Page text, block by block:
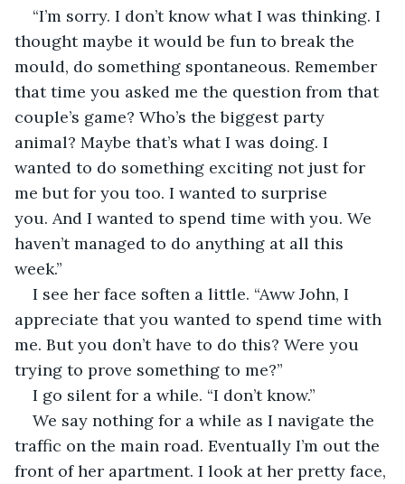
“I’m sorry. I don’t know what I was thinking. I
thought maybe it would be fun to break the
mould, do something spontaneous. Remember
that time you asked me the question from that
couple’s game? Who’s the biggest party
animal? Maybe that’s what I was doing. I
wanted to do something exciting not just for
me but for you too. I wanted to surprise
you. And I wanted to spend time with you. We
haven’t managed to do anything at all this
week.”
I see her face soften a little. “Aww John, I
appreciate that you wanted to spend time with
me. But you don’t have to do this? Were you
trying to prove something to me?”
I go silent for a while. “I don’t know.”
We say nothing for a while as I navigate the
traffic on the main road. Eventually I’m out the
front of her apartment. I look at her pretty face,